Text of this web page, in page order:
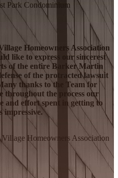
Park Condominium
Homeowners Association
like to express our sincerest
of the entire Barker Martin
of the protracted lawsuit
thanks to the Team for
throughout the process our
and effort spent in getting to
impressive.
Homeowners Association